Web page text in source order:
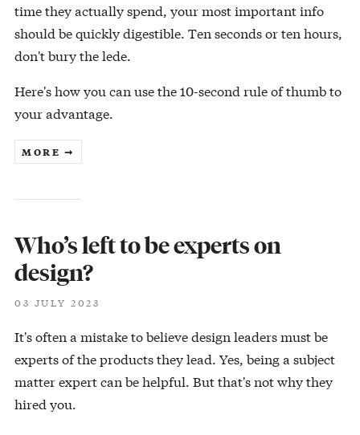
time they actually spend, your most important info
should be quickly digestible. Ten seconds or ten hours,
don't bury the lede.
Here's how you can use the 10-second rule of thumb to
your advantage.
MORE ➞
Who’s left to be experts on
design?
03 JULY 2023
It's often a mistake to believe design leaders must be
experts of the products they lead. Yes, being a subject
matter expert can be helpful. But that's not why they
hired you.